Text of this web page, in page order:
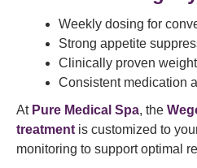
Weekly dosing for
Strong appetite
Clinically proven
Consistent medication
At Pure Medical Spa, the
treatment is customized to
monitoring to support optimal